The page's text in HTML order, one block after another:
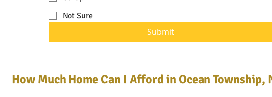
Not Sure
Submit
How Much Home Can I Afford in Ocean Township,